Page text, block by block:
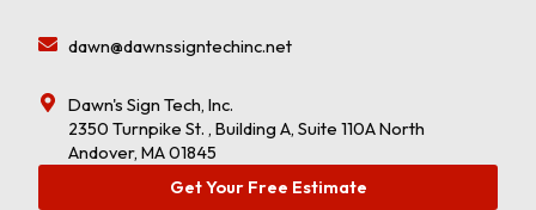
dawn@dawnssigntechinc.net
Dawn's Sign Tech, Inc.
2350 Turnpike St. , Building A, Suite 110A North
Andover, MA 01845
Get Your Free Estimate